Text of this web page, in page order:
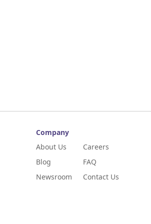
Company
About Us
Blog
Newsroom
Careers
FAQ
Contact Us